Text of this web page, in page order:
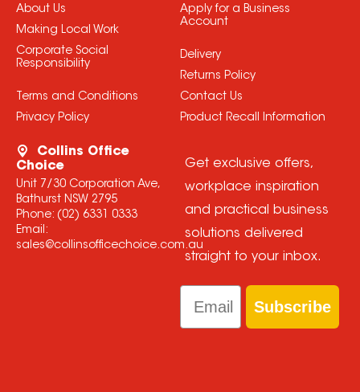
About Us
Making Local Work
Corporate Social
Responsibility
Terms and Conditions
Privacy Policy
Apply for a Business
Account
Delivery
Returns Policy
Contact Us
Product Recall Information
Collins Office
Choice
Unit 7/30 Corporation Ave,
Bathurst NSW 2795
Phone: (02) 6331 0333
Email:
sales@collinsofficechoice.com.au
Get exclusive offers,
workplace inspiration
and practical business
solutions delivered
straight to your inbox.
Email
Subscribe